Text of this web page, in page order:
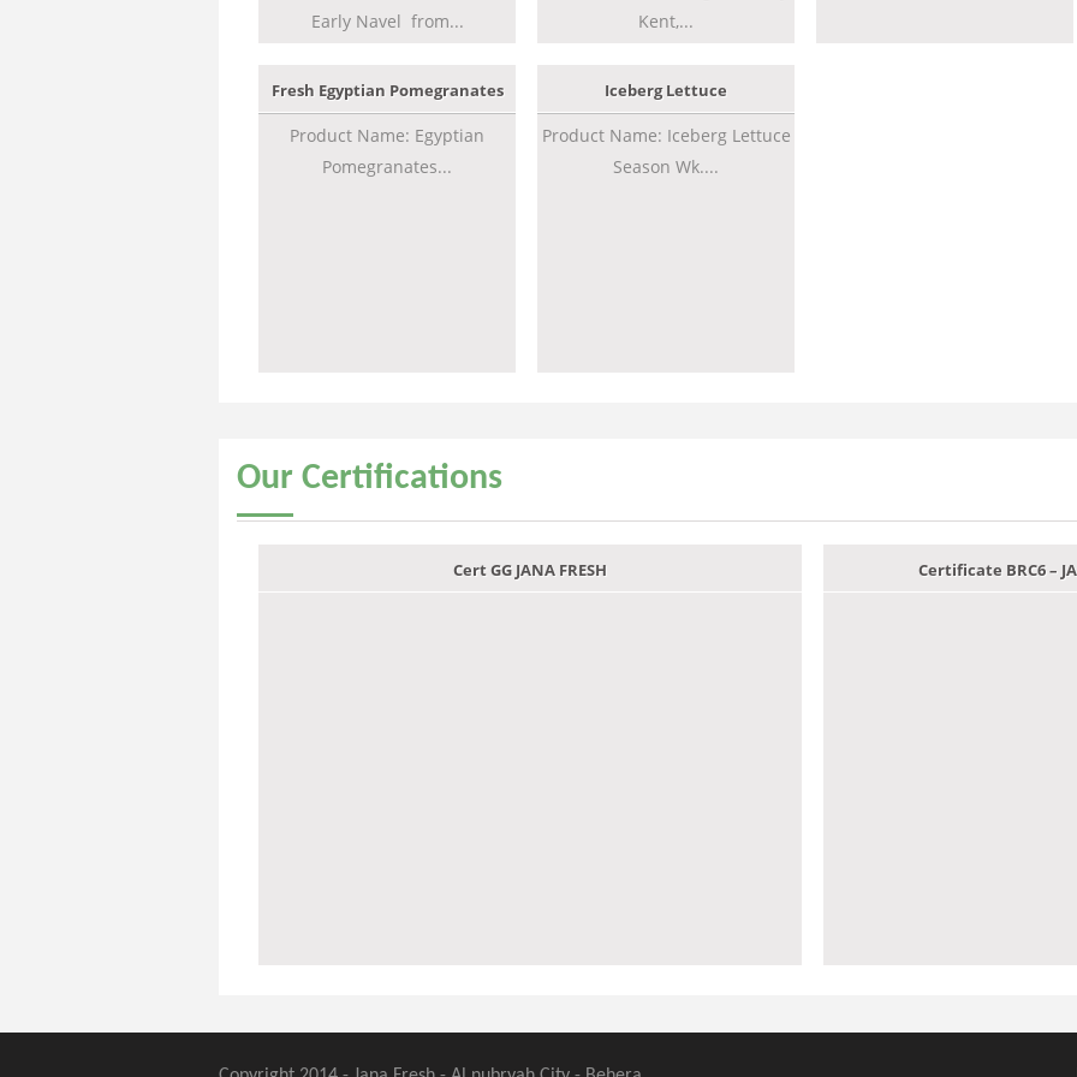
Early Navel from...
Kent,...
Fresh Egyptian Pomegranates
Product Name: Egyptian
Pomegranates...
Iceberg Lettuce
Product Name: Iceberg Lettuce
Season Wk....
Our Certifications
Cert GG JANA FRESH Certificate BRC6 –